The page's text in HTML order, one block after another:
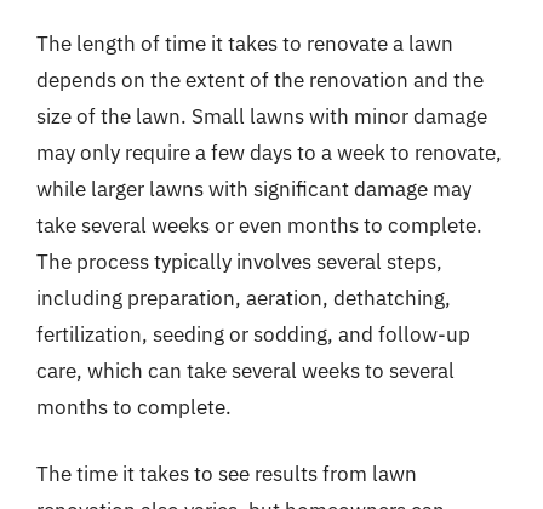
The length of time it takes to renovate a lawn
depends on the extent of the renovation and the
size of the lawn. Small lawns with minor damage
may only require a few days to a week to renovate,
while larger lawns with significant damage may
take several weeks or even months to complete.
The process typically involves several steps,
including preparation, aeration, dethatching,
fertilization, seeding or sodding, and follow-up
care, which can take several weeks to several
months to complete.
The time it takes to see results from lawn